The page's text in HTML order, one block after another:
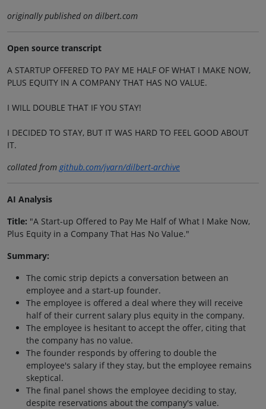
originally published on dilbert.com
Open source transcript
A STARTUP OFFERED TO PAY ME HALF OF WHAT I MAKE NOW,
PLUS EQUITY IN A COMPANY THAT HAS NO VALUE.
I WILL DOUBLE THAT IF YOU STAY!
I DECIDED TO STAY, BUT IT WAS HARD TO FEEL GOOD ABOUT
IT.
collated fromgithub.com/jvarn/dilbert-archive
AI Analysis
Title: "A Start-up Offered to Pay Me Half of What I Make Now,
Plus Equity in a Company That Has No Value."
Summary:
The comic strip depicts a conversation between an
employee and a start-up founder.
The employee is offered a deal where they will receive
half of their current salary plus equity in the company.
The employee is hesitant to accept the offer, citing that
the company has no value.
The founder responds by offering to double the
employee's salary if they stay, but the employee remains
skeptical.
The final panel shows the employee deciding to stay,
despite reservations about the company's value.